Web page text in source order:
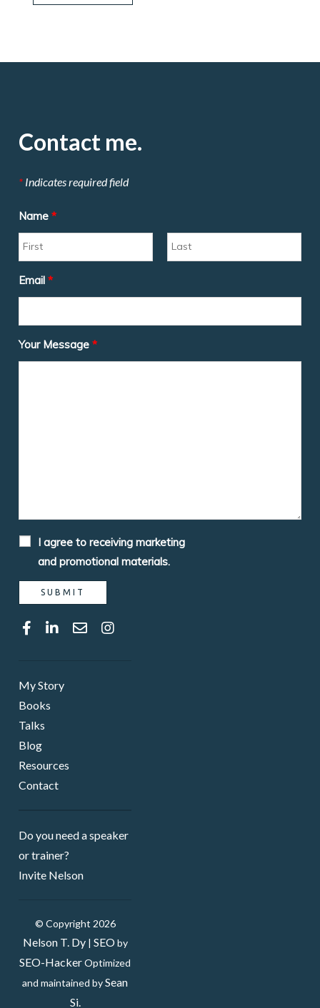
Contact me.
* Indicates required field
Name *
Email *
Your Message *
I agree to receiving marketing
and promotional materials.
My Story
Books
Talks
Blog
Resources
Contact
Do you need a speaker ​
or trainer?
Invite Nelson
© Copyright 2026
Nelson T. Dy| SEOby
SEO-HackerOptimized
and maintained bySean
Si.